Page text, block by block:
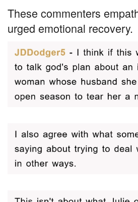
These commenters
urged emotional recovery.